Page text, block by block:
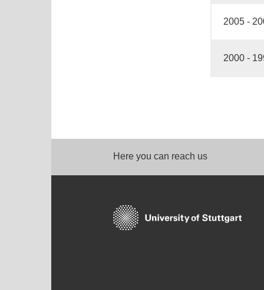
2005 -
2000 -
Here you can reach us